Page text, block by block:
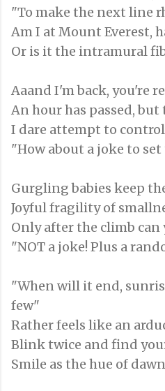
"To make the next line
Am I at Mount Everest,
Or is it the intramural
Aaand I'm back, you're
An hour has passed, but
I dare attempt to
"How about a joke to
Gurgling babies keep
Joyful fragility of
Only after the climb can
"NOT a joke! Plus a
"When will it end,
few"
Rather feels like an
Blink twice and find
Smile as the hue of